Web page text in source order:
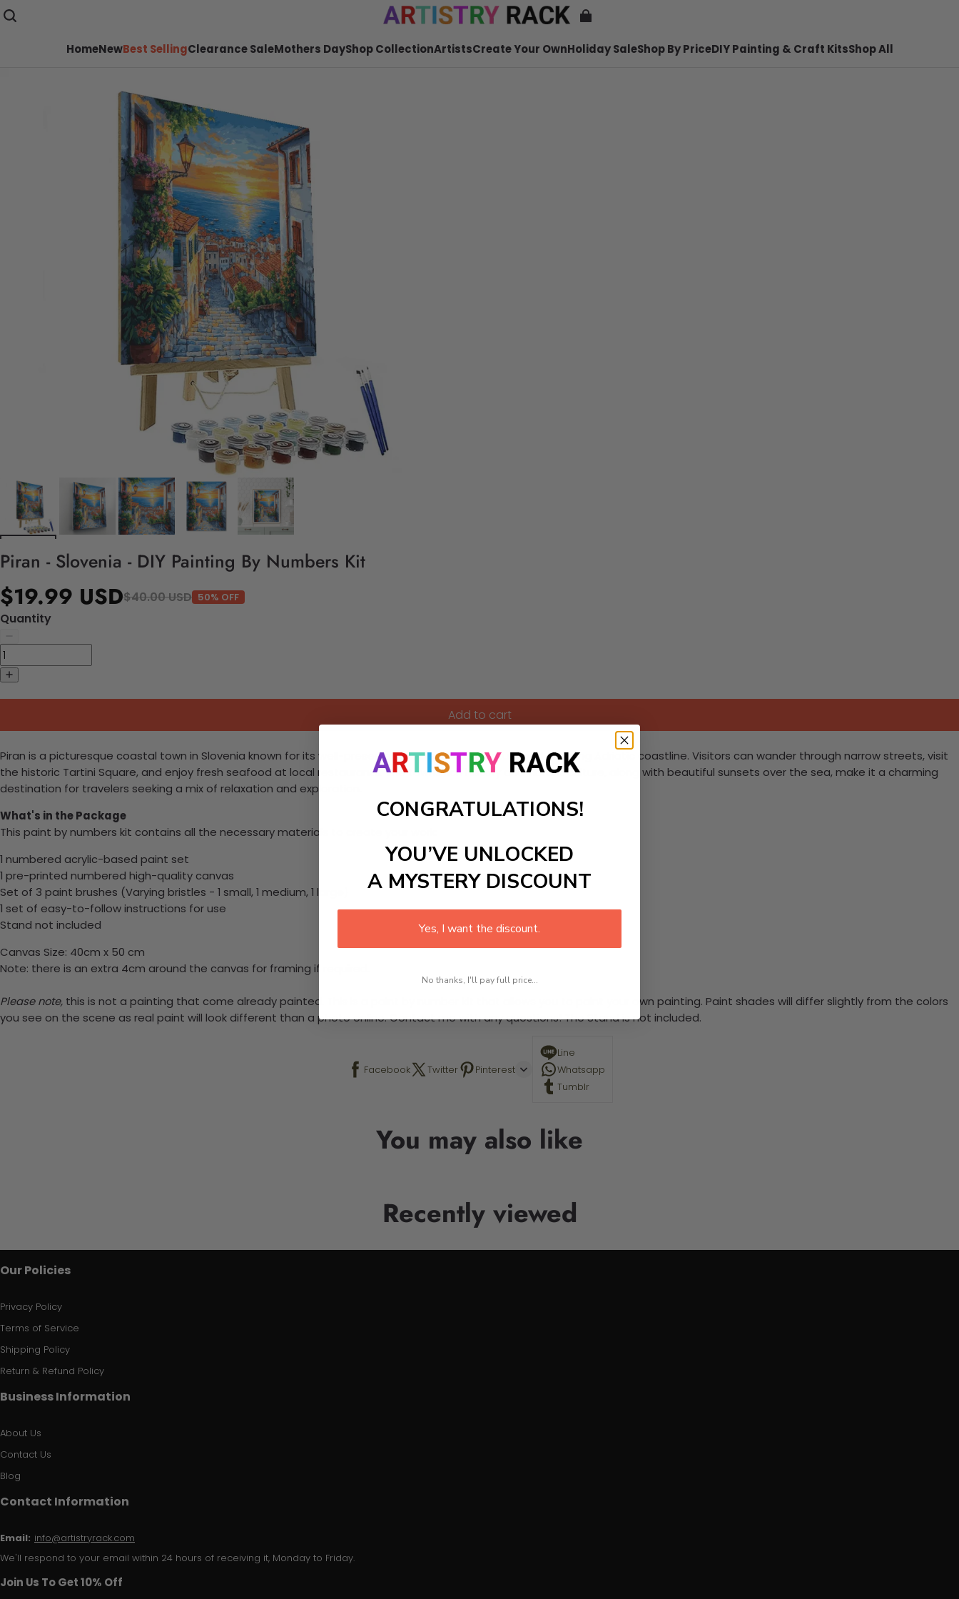
HomeNewBest SellingClearance SaleMothers DayShop CollectionArtistsCreate Your OwnHoliday SaleShop By PriceDIY Painting & Craft KitsShop All
Piran - Slovenia - DIY Painting By Numbers Kit
$19.99 USD$40.00 USD 50% OFF
Quantity
Add to cart
Piran is a picturesque coastal town in Slovenia known for its well-preserved medieval architecture and stunning Adriatic coastline. Visitors can wander through narrow streets, visit
the historic Tartini Square, and enjoy fresh seafood at local restaurants. The towns rich history and vibrant culture, along with beautiful sunsets over the sea, make it a charming
destination for travelers seeking a mix of relaxation and exploration.
What's in the Package
This paint by numbers kit contains all the necessary materials to create your work:
1 numbered acrylic-based paint set
1 pre-printed numbered high-quality canvas
Set of 3 paint brushes (Varying bristles - 1 small, 1 medium, 1 large)
1 set of easy-to-follow instructions for use
Stand not included
Canvas Size: 40cm x 50 cm
Note: there is an extra 4cm around the canvas for framing if required.
Please note, this is not a painting that come already painted. This is a paint by number kit that allows you to paint your own painting. Paint shades will differ slightly from the colors
you see on the scene as real paint will look different than a photo online. Contact me with any questions! The Stand is not included.
Facebook Twitter Pinterest
Line
Whatsapp
Tumblr
You may also like
Recently viewed
Our Policies
Privacy Policy
Terms of Service
Shipping Policy
Return & Refund Policy
Business Information
About Us
Contact Us
Blog
Contact Information
Email: info@artistryrack.com
We'll respond to your email within 24 hours of receiving it, Monday to Friday.
Join Us To Get 10% Off
CONGRATULATIONS!
YOU’VE UNLOCKED
A MYSTERY DISCOUNT
Yes, I want the discount.
No thanks, I'll pay full price...